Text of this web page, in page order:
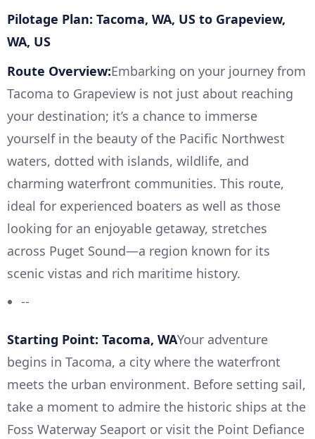
Pilotage Plan: Tacoma, WA, US to Grapeview,
WA, US
Route Overview:Embarking on your journey from
Tacoma to Grapeview is not just about reaching
your destination; it’s a chance to immerse
yourself in the beauty of the Pacific Northwest
waters, dotted with islands, wildlife, and
charming waterfront communities. This route,
ideal for experienced boaters as well as those
looking for an enjoyable getaway, stretches
across Puget Sound—a region known for its
scenic vistas and rich maritime history.
--
Starting Point: Tacoma, WAYour adventure
begins in Tacoma, a city where the waterfront
meets the urban environment. Before setting sail,
take a moment to admire the historic ships at the
Foss Waterway Seaport or visit the Point Defiance